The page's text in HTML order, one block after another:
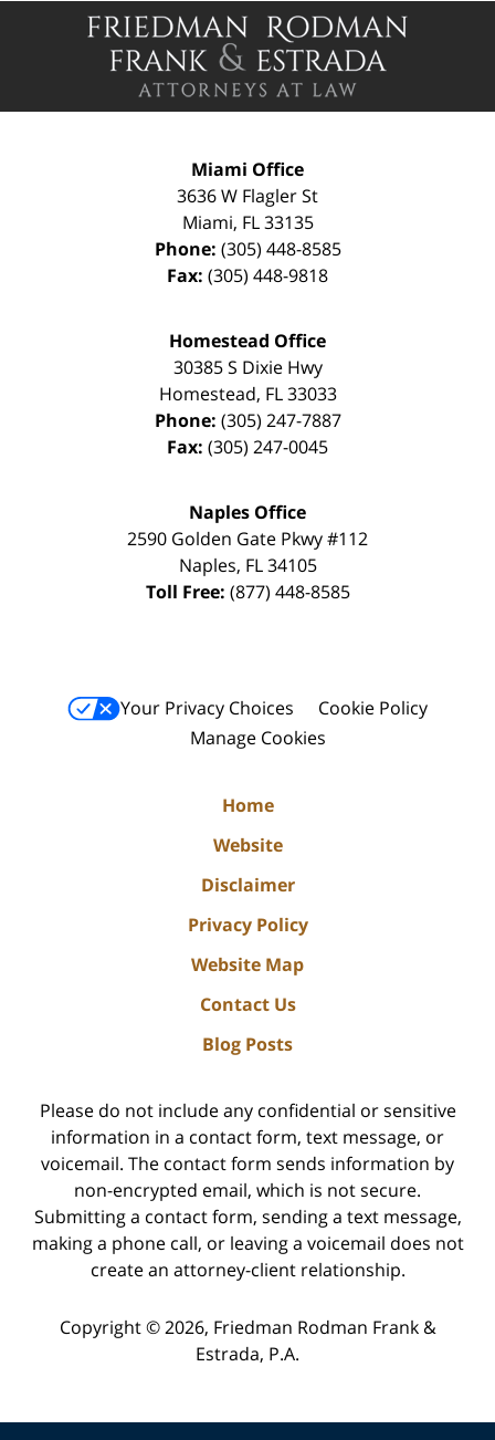
Contact
Information
Miami Office
3636 W Flagler St
Miami, FL 33135
Phone: (305) 448-8585
Fax: (305) 448-9818
Homestead Office
30385 S Dixie Hwy
Homestead, FL 33033
Phone: (305) 247-7887
Fax: (305) 247-0045
Naples Office
2590 Golden Gate Pkwy#112
Naples, FL 34105
Toll Free: (877) 448-8585
Your Privacy Choices
Cookie Policy
Manage Cookies
Home
Website
Disclaimer
Privacy Policy
Website Map
Contact Us
Blog Posts
Please do not include any confidential or sensitive
information in a contact form, text message, or
voicemail. The contact form sends information by
non-encrypted email, which is not secure.
Submitting a contact form, sending a text message,
making a phone call, or leaving a voicemail does not
create an attorney-client relationship.
Copyright © 2026, Friedman Rodman Frank &
Estrada, P.A.